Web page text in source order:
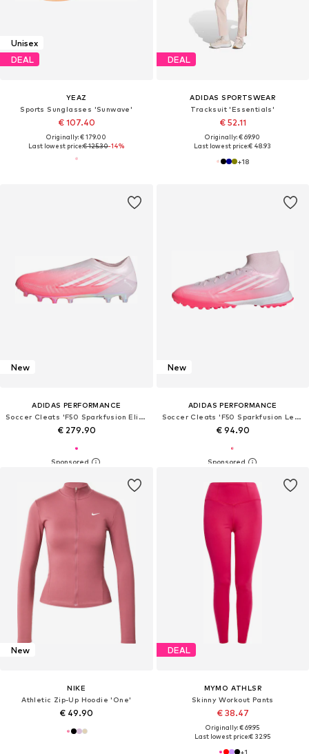
Unisex
DEAL
YEAZ
Sports Sunglasses 'Sunwave'
€ 107.40
Originally: € 179.00
Last lowest price:€ 125.30-14%
DEAL
ADIDAS SPORTSWEAR
Tracksuit 'Essentials'
€ 52.11
Originally: € 69.90
Last lowest price:€ 48.93
+18
New
ADIDAS PERFORMANCE
Soccer Cleats 'F50 Sparkfusion Elite'
€ 279.90
New
ADIDAS PERFORMANCE
Soccer Cleats 'F50 Sparkfusion League'
€ 94.90
New
NIKE
Athletic Zip-Up Hoodie 'One'
€ 49.90
DEAL
MYMO ATHLSR
Skinny Workout Pants
€ 38.47
Originally: € 69.95
Last lowest price:€ 32.95
+1